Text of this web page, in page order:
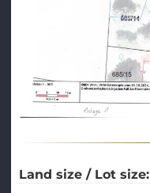
Land size / Lot size: